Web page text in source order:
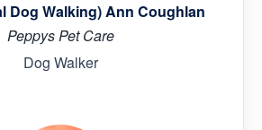
Dog Walking) Ann Coughlan
Peppys Pet Care
Dog Walker